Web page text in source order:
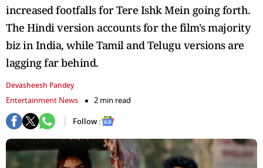
increased footfalls for Tere Ishk Mein going forth.
The Hindi version accounts for the film's majority
biz in India, while Tamil and Telugu versions are
lagging far behind.
Devasheesh Pandey
Entertainment News
2 min read
Follow :